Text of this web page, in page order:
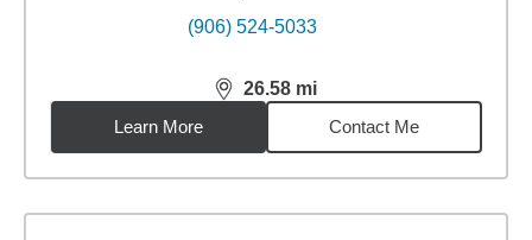
(906) 524-5033
26.58 mi
distance,26.58miles
Learn More
Contact Me